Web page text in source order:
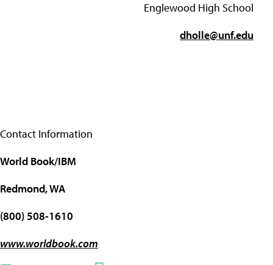
Englewood High School
dholle@unf.edu
Contact Information
World Book/IBM
Redmond, WA
(800) 508-1610
www.worldbook.com